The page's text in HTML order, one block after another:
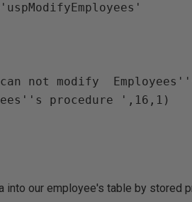
can not modify
procedure ',16,1)
into our employee's table by stored